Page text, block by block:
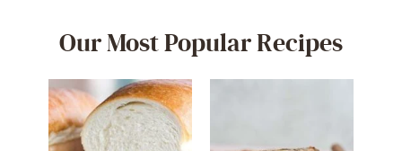
Our Most Popular Recipes